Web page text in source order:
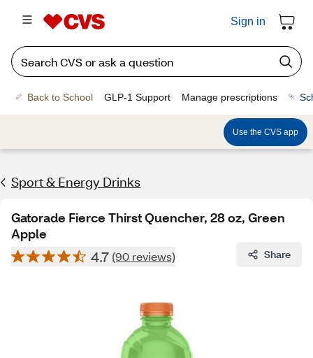
Sign in
Back to School GLP-1 Support Manage prescriptions
Use the CVS app
Sport & Energy Drinks
Gatorade Fierce Thirst Quencher, 28 oz, Green
Apple
4.7 (90 reviews) Share